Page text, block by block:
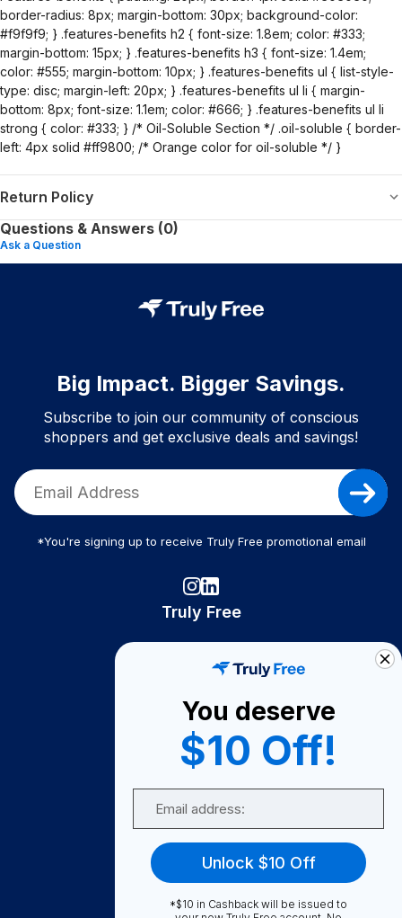
border-radius: 8px; margin-bottom: 30px; background-color:
#f9f9f9; } .features-benefits h2 { font-size: 1.8em; color: #333;
margin-bottom: 15px; } .features-benefits h3 { font-size: 1.4em;
color: #555; margin-bottom: 10px; } .features-benefits ul { list-style-
type: disc; margin-left: 20px; } .features-benefits ul li { margin-
bottom: 8px; font-size: 1.1em; color: #666; } .features-benefits ul li
strong { color: #333; } /* Oil-Soluble Section */ .oil-soluble { border-
left: 4px solid #ff9800; /* Orange color for oil-soluble */ }
Return Policy
Questions & Answers (0)
Ask a Question
Big Impact. Bigger Savings.
Subscribe to join our community of conscious
shoppers and get exclusive deals and savings!
*You're signing up to receive Truly Free promotional email
Truly Free
Become A Seller
Become a Partner
Support
FAQ
You deserve
$10 Off!
Unlock $10 Off
*$10 in Cashback will be issued to